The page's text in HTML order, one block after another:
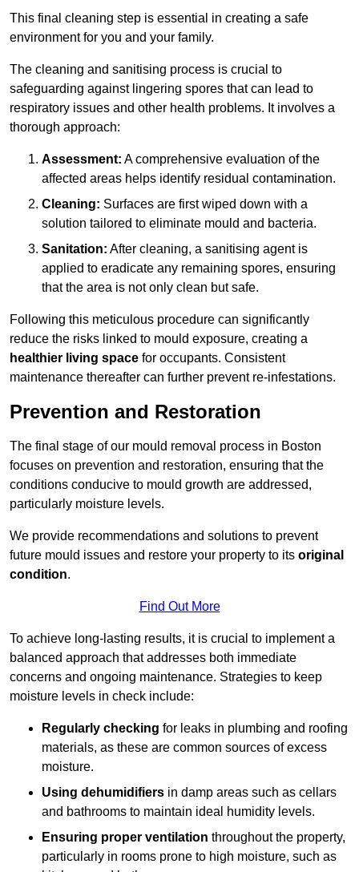
This final cleaning step is essential in creating a safe
environment for you and your family.
The cleaning and sanitising process is crucial to
safeguarding against lingering spores that can lead to
respiratory issues and other health problems. It involves a
thorough approach:
Assessment: A comprehensive evaluation of the
affected areas helps identify residual contamination.
Cleaning: Surfaces are first wiped down with a
solution tailored to eliminate mould and bacteria.
Sanitation: After cleaning, a sanitising agent is
applied to eradicate any remaining spores, ensuring
that the area is not only clean but safe.
Following this meticulous procedure can significantly
reduce the risks linked to mould exposure, creating a
healthier living space for occupants. Consistent
maintenance thereafter can further prevent re-infestations.
Prevention and Restoration
The final stage of our mould removal process in Boston
focuses on prevention and restoration, ensuring that the
conditions conducive to mould growth are addressed,
particularly moisture levels.
We provide recommendations and solutions to prevent
future mould issues and restore your property to its original
condition.
Find Out More
To achieve long-lasting results, it is crucial to implement a
balanced approach that addresses both immediate
concerns and ongoing maintenance. Strategies to keep
moisture levels in check include:
Regularly checking for leaks in plumbing and roofing
materials, as these are common sources of excess
moisture.
Using dehumidifiers in damp areas such as cellars
and bathrooms to maintain ideal humidity levels.
Ensuring proper ventilation throughout the property,
particularly in rooms prone to high moisture, such as